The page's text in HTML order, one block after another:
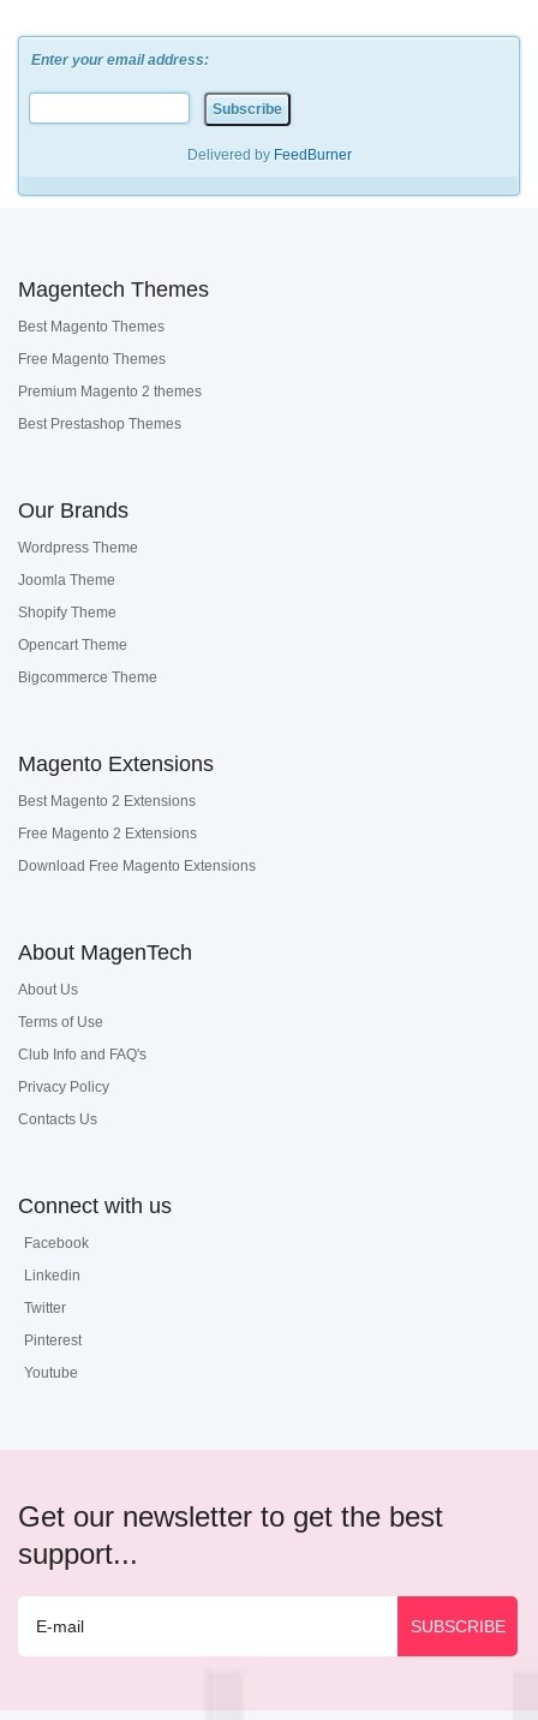
Enter your email address:
Delivered by FeedBurner
Magentech Themes
Best Magento Themes
Free Magento Themes
Premium Magento 2 themes
Best Prestashop Themes
Our Brands
Wordpress Theme
Joomla Theme
Shopify Theme
Opencart Theme
Bigcommerce Theme
Magento Extensions
Best Magento 2 Extensions
Free Magento 2 Extensions
Download Free Magento Extensions
About MagenTech
About Us
Terms of Use
Club Info and FAQ's
Privacy Policy
Contacts Us
Connect with us
Facebook
Linkedin
Twitter
Pinterest
Youtube
Get our newsletter to get the best
support...